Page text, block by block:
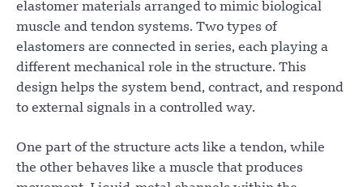
elastomer materials arranged to mimic biological
muscle and tendon systems. Two types of
elastomers are connected in series, each playing a
different mechanical role in the structure. This
design helps the system bend, contract, and respond
to external signals in a controlled way.
One part of the structure acts like a tendon, while
the other behaves like a muscle that produces